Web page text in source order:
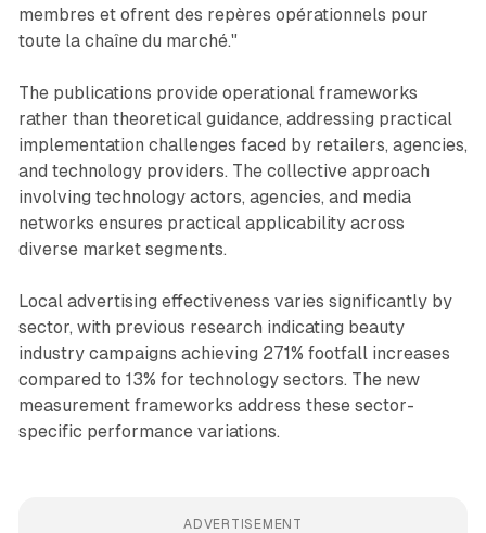
membres et ofrent des repères opérationnels pour
toute la chaîne du marché."
The publications provide operational frameworks
rather than theoretical guidance, addressing practical
implementation challenges faced by retailers, agencies,
and technology providers. The collective approach
involving technology actors, agencies, and media
networks ensures practical applicability across
diverse market segments.
Local advertising effectiveness varies significantly by
sector, with previous research indicating beauty
industry campaigns achieving 271% footfall increases
compared to 13% for technology sectors. The new
measurement frameworks address these sector-
specific performance variations.
ADVERTISEMENT